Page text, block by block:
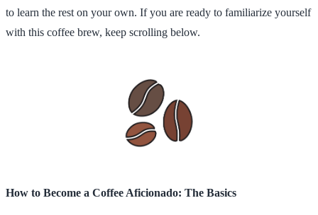
to learn the rest on your own. If you are ready to familiarize yourself
with this coffee brew, keep scrolling below.
How to Become a Coffee Aficionado: The Basics